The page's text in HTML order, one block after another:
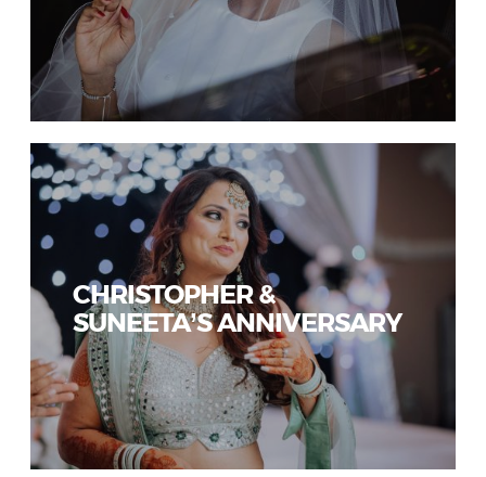
CHRISTOPHER &
SUNEETA’S ANNIVERSARY